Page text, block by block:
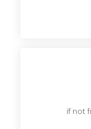
if not